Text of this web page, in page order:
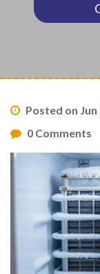
Posted on Jun
0 Comments